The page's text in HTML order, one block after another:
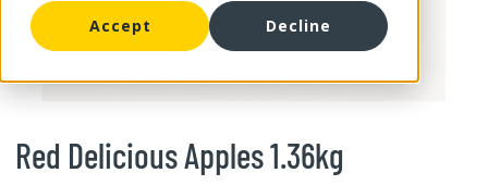
Accept Decline
Red Delicious Apples 1.36kg